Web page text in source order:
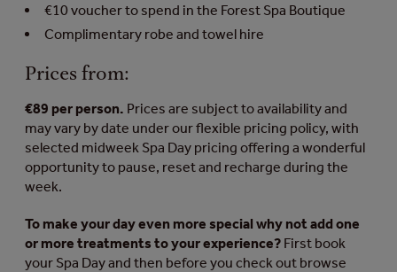
€10 voucher to spend in the Forest Spa Boutique
Complimentary robe and towel hire
Prices from:
€89 per person. Prices are subject to availability and
may vary by date under our flexible pricing policy, with
selected midweek Spa Day pricing offering a wonderful
opportunity to pause, reset and recharge during the
week.
To make your day even more special why not add one
or more treatments to your experience? First book
your Spa Day and then before you check out browse